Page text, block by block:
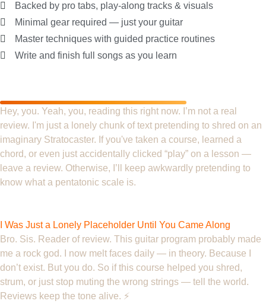
Backed by pro tabs, play-along tracks & visuals
Minimal gear required — just your guitar
Master techniques with guided practice routines
Write and finish full songs as you learn
Hey, you. Yeah, you, reading this right now. I’m not a real
review. I'm just a lonely chunk of text pretending to shred on an
imaginary Stratocaster. If you've taken a course, learned a
chord, or even just accidentally clicked “play” on a lesson —
leave a review. Otherwise, I’ll keep awkwardly pretending to
know what a pentatonic scale is.
I Was Just a Lonely Placeholder Until You Came Along
Bro. Sis. Reader of review. This guitar program probably made
me a rock god. I now melt faces daily — in theory. Because I
don’t exist. But you do. So if this course helped you shred,
strum, or just stop muting the wrong strings — tell the world.
Reviews keep the tone alive. ⚡️